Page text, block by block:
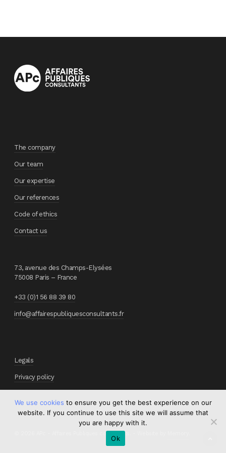
The company
Our team
Our expertise
Our references
Code of ethics
Contact us
73, avenue des Champs-Elysées
75008 Paris – France
+33 (0)1 56 88 39 80
info@affairespubliquesconsultants.fr
Legals
Privacy policy
© 2026 APc - Affaires Publiques consultants. - Website by
We use cookies to ensure you get the best experience on our
website. If you continue to use this site we will assume that
you are happy with it.
Ok